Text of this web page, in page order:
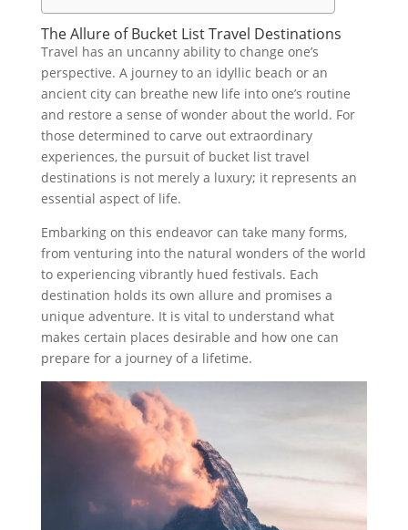
The Allure of Bucket List Travel Destinations
Travel has an uncanny ability to change one’s
perspective. A journey to an idyllic beach or an
ancient city can breathe new life into one’s routine
and restore a sense of wonder about the world. For
those determined to carve out extraordinary
experiences, the pursuit of bucket list travel
destinations is not merely a luxury; it represents an
essential aspect of life.
Embarking on this endeavor can take many forms,
from venturing into the natural wonders of the world
to experiencing vibrantly hued festivals. Each
destination holds its own allure and promises a
unique adventure. It is vital to understand what
makes certain places desirable and how one can
prepare for a journey of a lifetime.